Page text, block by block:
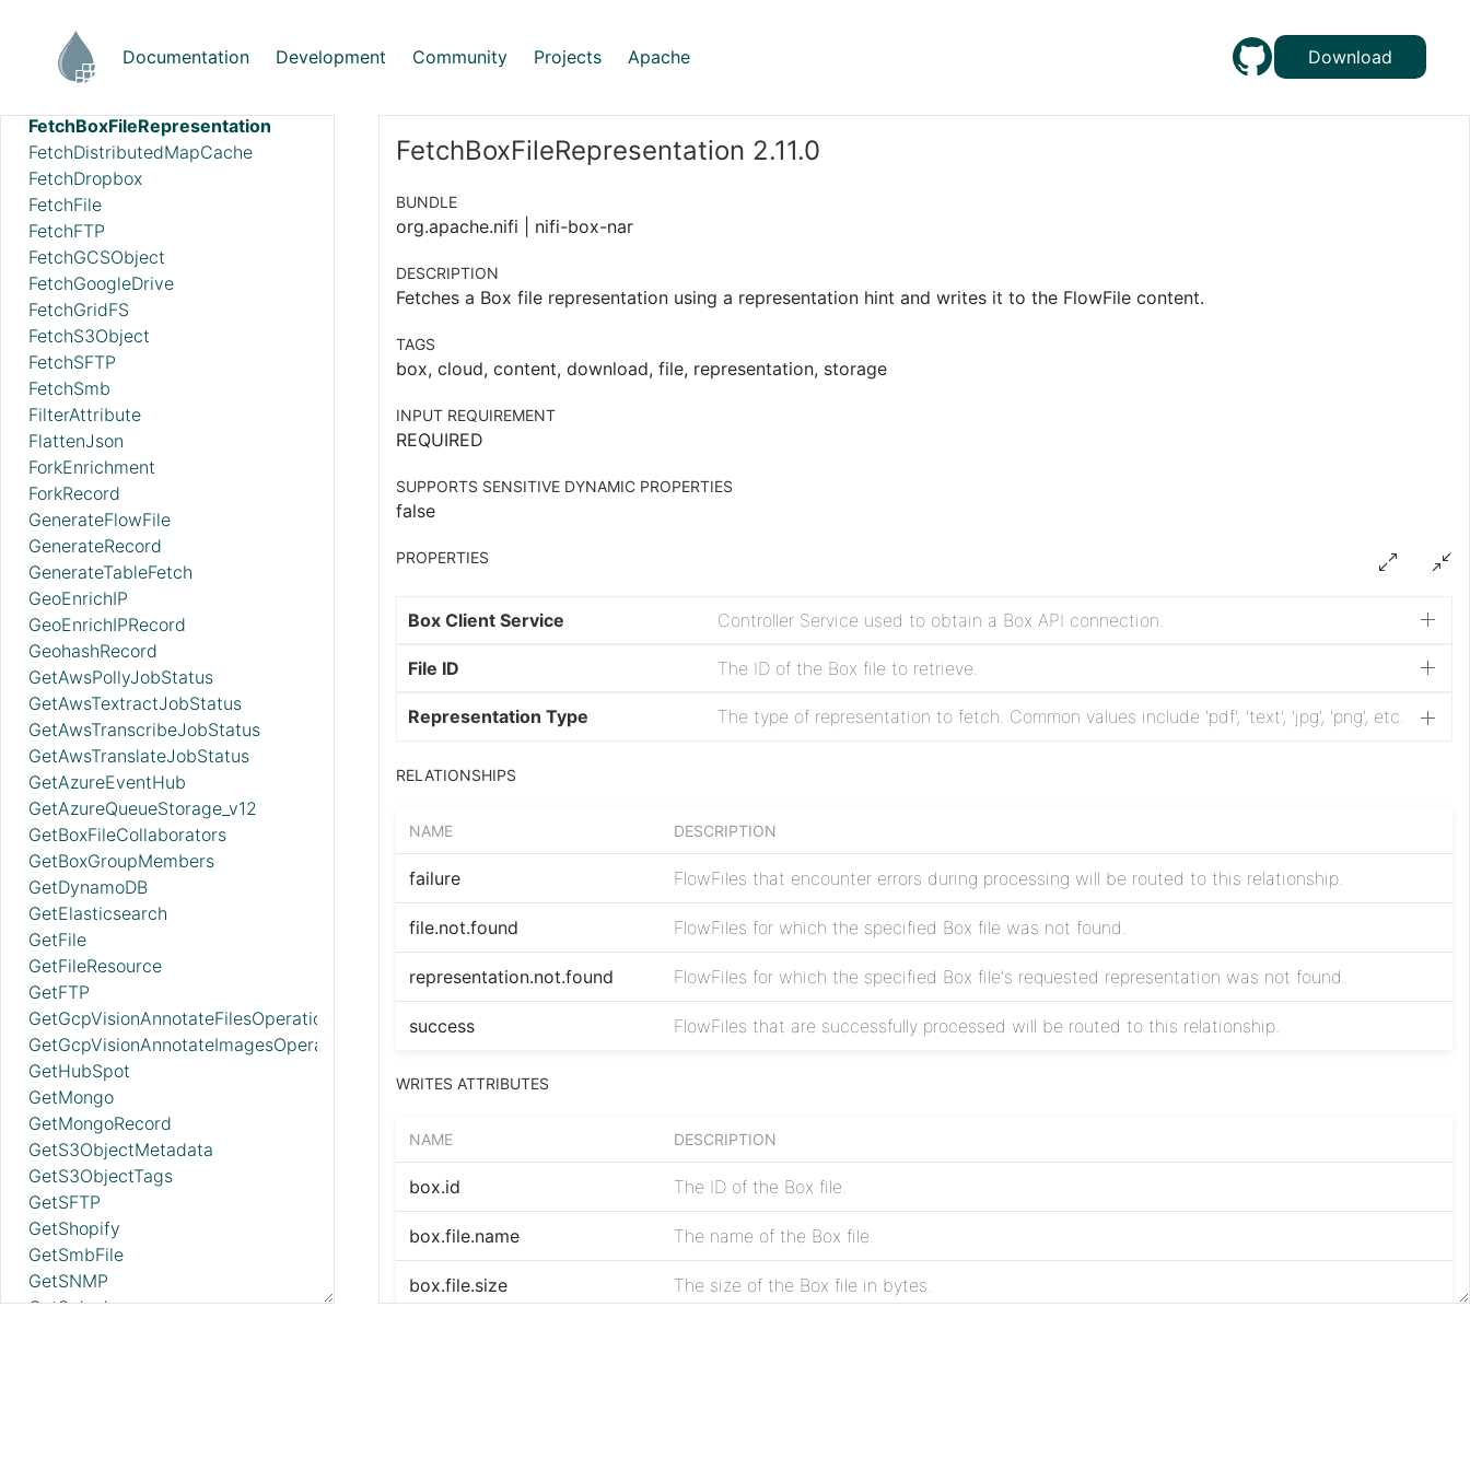
Documentation Development Community Projects Apache Download
FetchBoxFile
FetchBoxFileInfo
FetchBoxFileRepresentation
FetchDistributedMapCache
FetchDropbox
FetchFile
FetchFTP
FetchGCSObject
FetchGoogleDrive
FetchGridFS
FetchS3Object
FetchSFTP
FetchSmb
FilterAttribute
FlattenJson
ForkEnrichment
ForkRecord
GenerateFlowFile
GenerateRecord
GenerateTableFetch
GeoEnrichIP
GeoEnrichIPRecord
GeohashRecord
GetAwsPollyJobStatus
GetAwsTextractJobStatus
GetAwsTranscribeJobStatus
GetAwsTranslateJobStatus
GetAzureEventHub
GetAzureQueueStorage_v12
GetBoxFileCollaborators
GetBoxGroupMembers
GetDynamoDB
GetElasticsearch
GetFile
GetFileResource
GetFTP
GetGcpVisionAnnotateFilesOperationStatus
GetGcpVisionAnnotateImagesOperationStatus
GetHubSpot
GetMongo
GetMongoRecord
GetS3ObjectMetadata
GetS3ObjectTags
GetSFTP
GetShopify
GetSmbFile
GetSNMP
GetSplunk
FetchBoxFileRepresentation 2.11.0
BUNDLE
org.apache.nifi | nifi-box-nar
DESCRIPTION
Fetches a Box file representation using a representation hint and writes it to the FlowFile content.
TAGS
box, cloud, content, download, file, representation, storage
INPUT REQUIREMENT
REQUIRED
SUPPORTS SENSITIVE DYNAMIC PROPERTIES
false
PROPERTIES
Box Client Service Controller Service used to obtain a Box API connection.
File ID The ID of the Box file to retrieve.
Representation Type The type of representation to fetch. Common values include 'pdf', 'text', 'jpg', 'png', etc.
RELATIONSHIPS
NAME DESCRIPTION
failure FlowFiles that encounter errors during processing will be routed to this relationship.
file.not.found FlowFiles for which the specified Box file was not found.
representation.not.found FlowFiles for which the specified Box file's requested representation was not found.
success FlowFiles that are successfully processed will be routed to this relationship.
WRITES ATTRIBUTES
NAME DESCRIPTION
box.id The ID of the Box file.
box.file.name The name of the Box file.
box.file.size The size of the Box file in bytes.